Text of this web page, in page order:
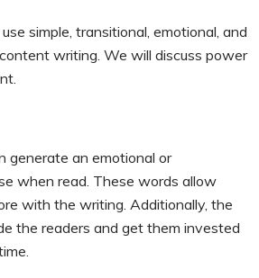
simple, transitional, emotional, and
writing. We will discuss power
generate an emotional or
when read. These words allow
with the writing. Additionally, the
the readers and get them invested